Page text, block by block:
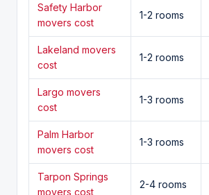
Safety Harbor
movers cost
1-2 rooms
Lakeland movers
cost
1-2 rooms
Largo movers
cost
1-3 rooms
Palm Harbor
movers cost
1-3 rooms
Tarpon Springs
movers cost
2-4 rooms